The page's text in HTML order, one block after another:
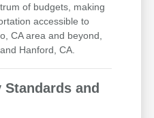
of budgets, making
accessible to
CA area and beyond,
Hanford, CA.
and